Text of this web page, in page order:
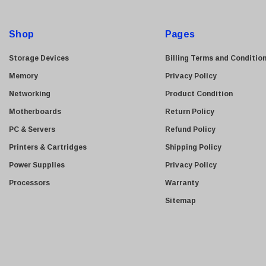
LG
Konica Minolta
Netgear
Finisar
e
Shop
Storage Devices
Memory
Networking
Motherboards
PC & Servers
Printers & Cartridges
Power Supplies
Processors
Pages
Billing Terms and
Privacy Policy
Product Condition
Return Policy
Refund Policy
Shipping Policy
Privacy Policy
Warranty
Sitemap